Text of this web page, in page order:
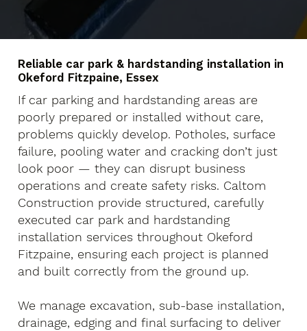
Reliable car park & hardstanding installation in
Okeford Fitzpaine, Essex
If car parking and hardstanding areas are
poorly prepared or installed without care,
problems quickly develop. Potholes, surface
failure, pooling water and cracking don’t just
look poor — they can disrupt business
operations and create safety risks. Caltom
Construction provide structured, carefully
executed car park and hardstanding
installation services throughout Okeford
Fitzpaine, ensuring each project is planned
and built correctly from the ground up.
We manage excavation, sub-base installation,
drainage, edging and final surfacing to deliver